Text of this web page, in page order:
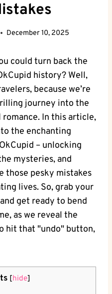
December 10, 2025
could turn​ back the
history? Well,‌
because we’re
journey ‌into the
In this article,
the enchanting⁣
– unlocking
mysteries, and
those pesky mistakes
lives. ‍So, grab your
get‌ ready to bend
as we reveal the
hit‌ that "undo" button,
[hide]